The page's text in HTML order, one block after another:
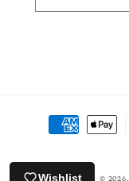
Payment
© 2026,
Wishlist